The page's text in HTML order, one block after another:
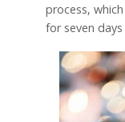
process,
for seven